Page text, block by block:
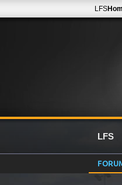
LFS
LFS